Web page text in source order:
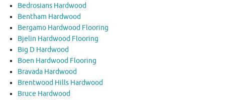
Bedrosians Hardwood
Bentham Hardwood
Bergamo Hardwood Flooring
Bjelin Hardwood Flooring
Big D Hardwood
Boen Hardwood Flooring
Bravada Hardwood
Brentwood Hills Hardwood
Bruce Hardwood